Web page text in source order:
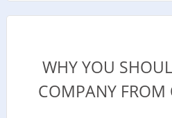
WHY YOU
COMPANY FROM